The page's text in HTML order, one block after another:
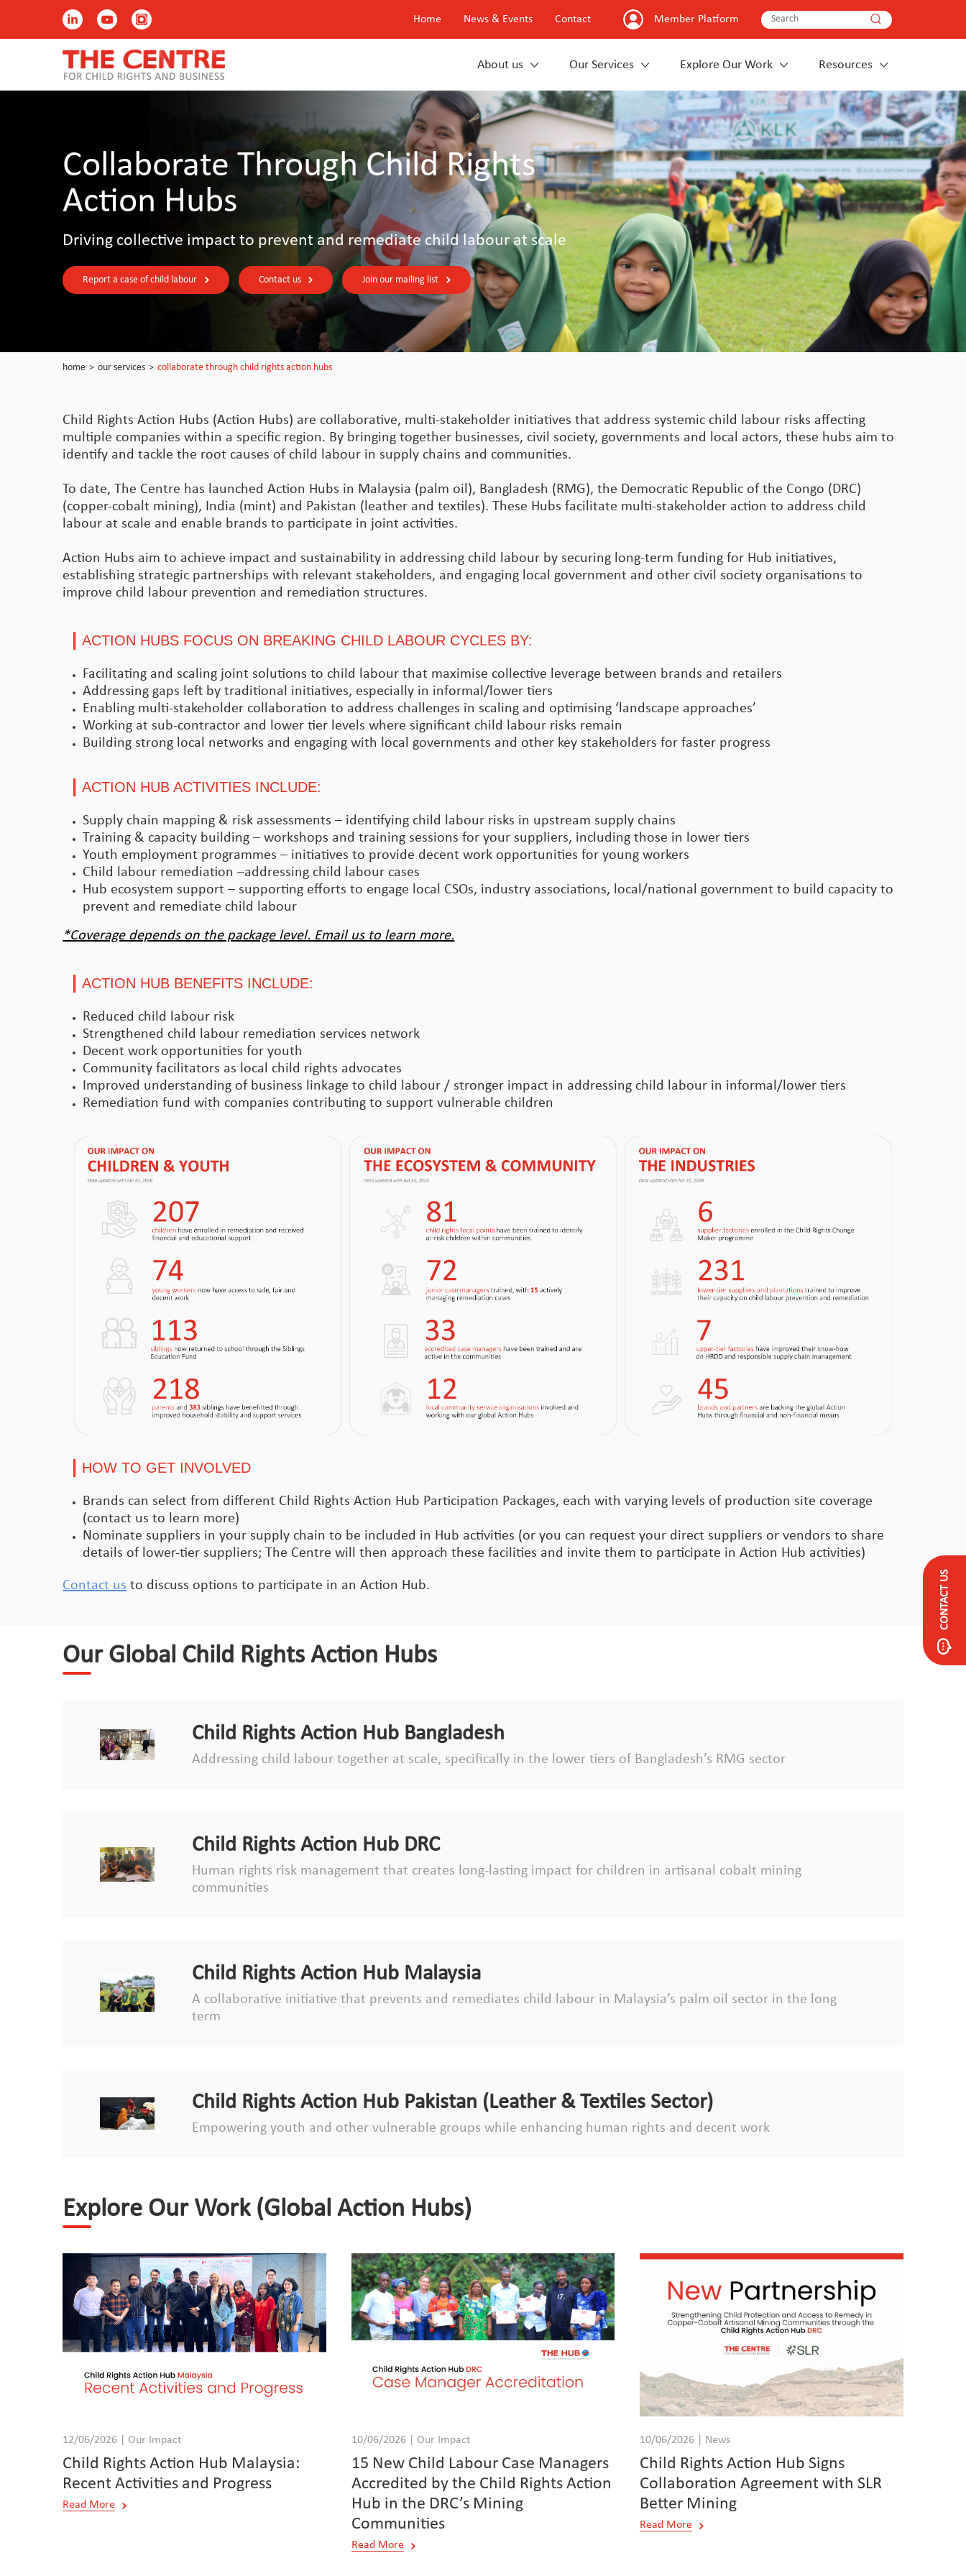
Home News & Events Contact Member Platform
About us Our Services Explore Our Work Resources
Collaborate Through Child Rights
Action Hubs
Driving collective impact to prevent and remediate child labour at scale
Report a case of child labour Contact us Join our mailing list
home > our services > collaborate through child rights action hubs
Child Rights Action Hubs (Action Hubs) are collaborative, multi-stakeholder initiatives that address systemic child labour risks affecting
multiple companies within a specific region. By bringing together businesses, civil society, governments and local actors, these hubs aim to
identify and tackle the root causes of child labour in supply chains and communities.
To date, The Centre has launched Action Hubs in Malaysia (palm oil), Bangladesh (RMG), the Democratic Republic of the Congo (DRC)
(copper-cobalt mining), India (mint) and Pakistan (leather and textiles). These Hubs facilitate multi-stakeholder action to address child
labour at scale and enable brands to participate in joint activities.
Action Hubs aim to achieve impact and sustainability in addressing child labour by securing long-term funding for Hub initiatives,
establishing strategic partnerships with relevant stakeholders, and engaging local government and other civil society organisations to
improve child labour prevention and remediation structures.
ACTION HUBS FOCUS ON BREAKING CHILD LABOUR CYCLES BY:
Facilitating and scaling joint solutions to child labour that maximise collective leverage between brands and retailers
Addressing gaps left by traditional initiatives, especially in informal/lower tiers
Enabling multi-stakeholder collaboration to address challenges in scaling and optimising ‘landscape approaches’
Working at sub-contractor and lower tier levels where significant child labour risks remain
Building strong local networks and engaging with local governments and other key stakeholders for faster progress
ACTION HUB ACTIVITIES INCLUDE:
Supply chain mapping & risk assessments – identifying child labour risks in upstream supply chains
Training & capacity building – workshops and training sessions for your suppliers, including those in lower tiers
Youth employment programmes – initiatives to provide decent work opportunities for young workers
Child labour remediation –addressing child labour cases
Hub ecosystem support – supporting efforts to engage local CSOs, industry associations, local/national government to build capacity to
prevent and remediate child labour
*Coverage depends on the package level. Email us to learn more.
ACTION HUB BENEFITS INCLUDE:
Reduced child labour risk
Strengthened child labour remediation services network
Decent work opportunities for youth
Community facilitators as local child rights advocates
Improved understanding of business linkage to child labour / stronger impact in addressing child labour in informal/lower tiers
Remediation fund with companies contributing to support vulnerable children
HOW TO GET INVOLVED
Brands can select from different Child Rights Action Hub Participation Packages, each with varying levels of production site coverage
(contact us to learn more)
Nominate suppliers in your supply chain to be included in Hub activities (or you can request your direct suppliers or vendors to share
details of lower-tier suppliers; The Centre will then approach these facilities and invite them to participate in Action Hub activities)
Contact us to discuss options to participate in an Action Hub.
Our Global Child Rights Action Hubs
Child Rights Action Hub Bangladesh
Addressing child labour together at scale, specifically in the lower tiers of Bangladesh’s RMG sector
Child Rights Action Hub DRC
Human rights risk management that creates long-lasting impact for children in artisanal cobalt mining
communities
Child Rights Action Hub Malaysia
A collaborative initiative that prevents and remediates child labour in Malaysia’s palm oil sector in the long
term
Child Rights Action Hub Pakistan (Leather & Textiles Sector)
Empowering youth and other vulnerable groups while enhancing human rights and decent work
Explore Our Work (Global Action Hubs)
12/06/2026 | Our Impact
Child Rights Action Hub Malaysia:
Recent Activities and Progress
Read More
10/06/2026 | Our Impact
15 New Child Labour Case Managers
Accredited by the Child Rights Action
Hub in the DRC’s Mining
Communities
Read More
10/06/2026 | News
Child Rights Action Hub Signs
Collaboration Agreement with SLR
Better Mining
Read More
CONTACT US